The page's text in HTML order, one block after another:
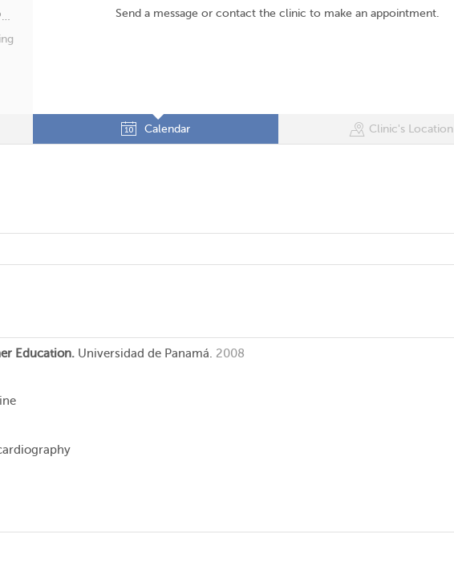
San Francisco, Panama, Panamá Province, Panamá
Send a message or contact the clinic to make an appointment.
Calendar Clinic's Location
Education. Universidad de Panamá. 2008